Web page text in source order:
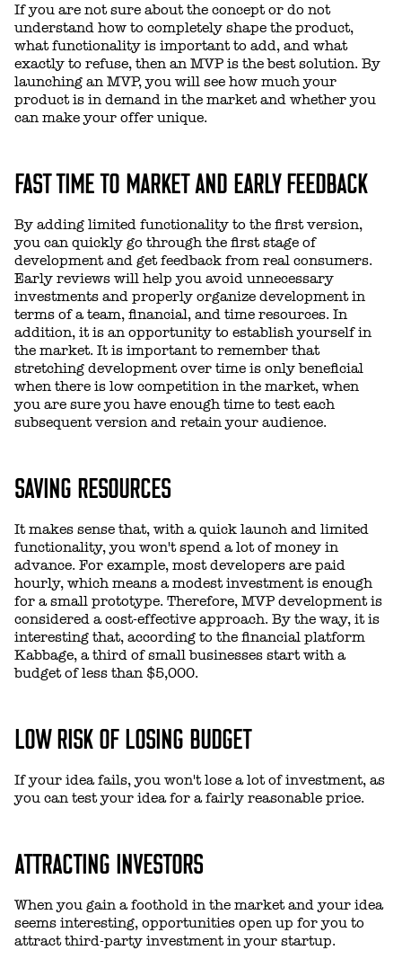
If you are not sure about the concept or do not
understand how to completely shape the product,
what functionality is important to add, and what
exactly to refuse, then an MVP is the best solution. By
launching an MVP, you will see how much your
product is in demand in the market and whether you
can make your offer unique.
FAST TIME TO MARKET AND EARLY FEEDBACK
By adding limited functionality to the first version,
you can quickly go through the first stage of
development and get feedback from real consumers.
Early reviews will help you avoid unnecessary
investments and properly organize development in
terms of a team, financial, and time resources. In
addition, it is an opportunity to establish yourself in
the market. It is important to remember that
stretching development over time is only beneficial
when there is low competition in the market, when
you are sure you have enough time to test each
subsequent version and retain your audience.
SAVING RESOURCES
It makes sense that, with a quick launch and limited
functionality, you won't spend a lot of money in
advance. For example, most developers are paid
hourly, which means a modest investment is enough
for a small prototype. Therefore, MVP development is
considered a cost-effective approach. By the way, it is
interesting that, according to the financial platform
Kabbage, a third of small businesses start with a
budget of less than $5,000.
LOW RISK OF LOSING BUDGET
If your idea fails, you won't lose a lot of investment, as
you can test your idea for a fairly reasonable price.
ATTRACTING INVESTORS
When you gain a foothold in the market and your idea
seems interesting, opportunities open up for you to
attract third-party investment in your startup.